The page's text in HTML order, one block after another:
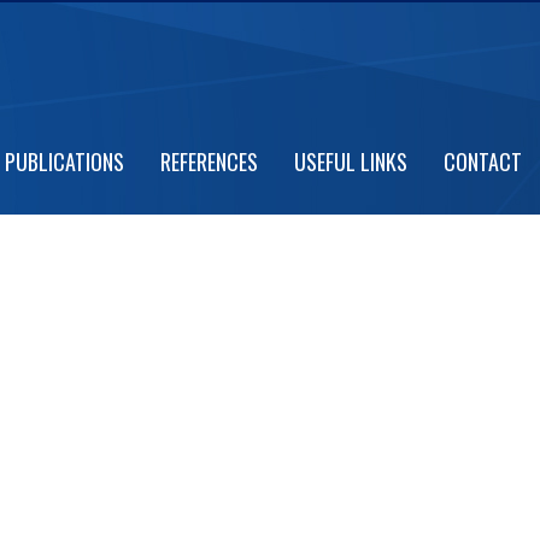
PUBLICATIONS REFERENCES USEFUL LINKS CONTACT